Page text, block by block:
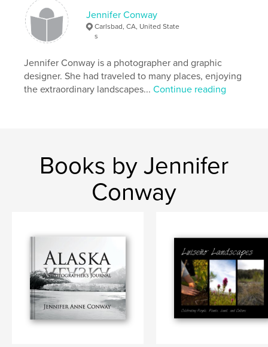
Jennifer Conway
Carlsbad, CA, United State
s
Jennifer Conway is a photographer and graphic
designer. She had traveled to many places, enjoying
the extraordinary landscapes...Continue reading
Books by Jennifer
Conway